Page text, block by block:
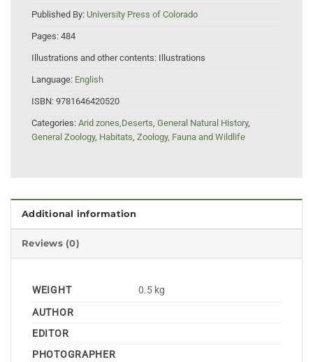
Published By: University Press of Colorado
Pages: 484
Illustrations and other contents: Illustrations
Language: English
ISBN: 9781646420520
Categories: Arid zones,Deserts, General Natural History,
General Zoology, Habitats, Zoology, Fauna and Wildlife
Additional information
Reviews (0)
WEIGHT
0.5 kg
AUTHOR
EDITOR
PHOTOGRAPHER